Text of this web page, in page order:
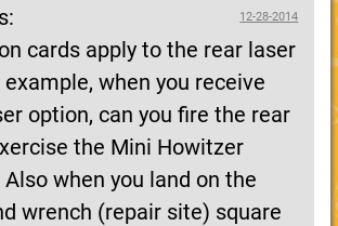
12-28-2014
cards apply to the rear laser
example, when you receive
option, can you fire the rear
the Mini Howitzer
when you land on the
wrench (repair site) square